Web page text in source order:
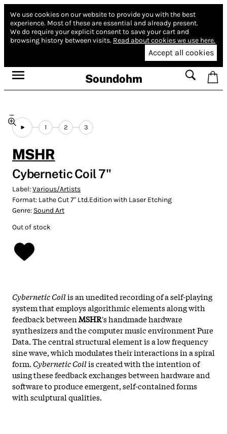
We use cookies on our website to provide you with the best
experience. Most of these are essential and already present.
We do require your explicit consent to save your cart and
browsing history between visits. Read about cookies we use here.
Accept all cookies
Soundohm
1 2 3
MSHR
Cybernetic Coil 7"
Label:Various/Artists
Format: Lathe Cut 7" Ltd.Edition with Laser Etching
Genre: Sound Art
Out of stock
Cybernetic Coilis an unedited recording of a self-playing
system that employs algorithmic elements along with
feedback betweenMSHR's handmade hardware
synthesizers and the computer music environment Pure
Data. The central structural element is a low frequency
sine wave, which modulates their interactions in a spiral
form. Cybernetic Coilis created with the intention of
using these feedback exchanges between hardware and
software to produce emergent, self-contained forms
with sculptural qualities.